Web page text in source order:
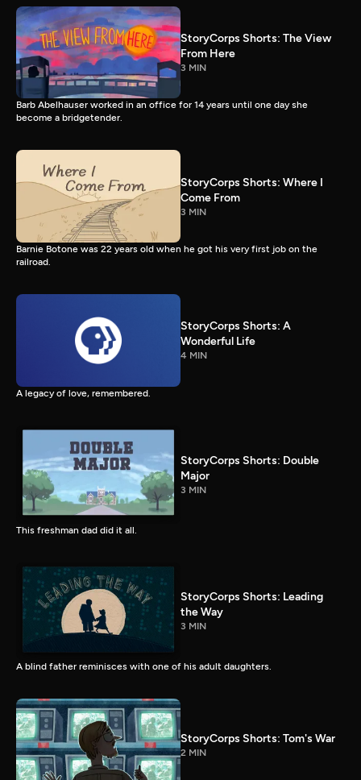
StoryCorps Shorts: The View
From Here
3 MIN
Barb Abelhauser worked in an office for 14 years until one day she
become a bridgetender.
StoryCorps Shorts: Where I
Come From
3 MIN
Barnie Botone was 22 years old when he got his very first job on the
railroad.
StoryCorps Shorts: A
Wonderful Life
4 MIN
A legacy of love, remembered.
StoryCorps Shorts: Double
Major
3 MIN
This freshman dad did it all.
StoryCorps Shorts: Leading
the Way
3 MIN
A blind father reminisces with one of his adult daughters.
StoryCorps Shorts: Tom's War
2 MIN